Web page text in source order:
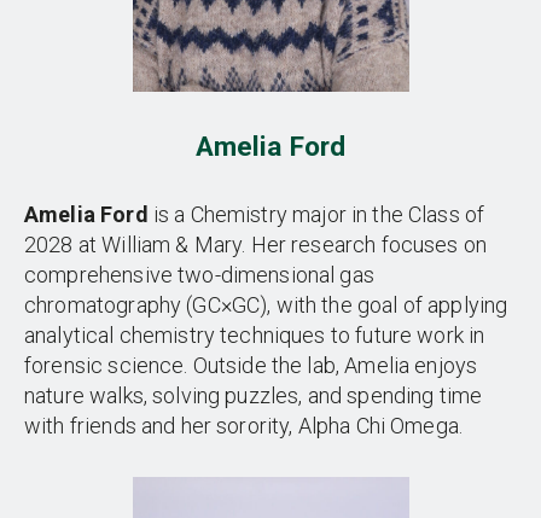
Amelia Ford
Amelia Ford is a Chemistry major in the Class of
2028 at William & Mary. Her research focuses on
comprehensive two-dimensional gas
chromatography (GC×GC), with the goal of applying
analytical chemistry techniques to future work in
forensic science. Outside the lab, Amelia enjoys
nature walks, solving puzzles, and spending time
with friends and her sorority, Alpha Chi Omega.